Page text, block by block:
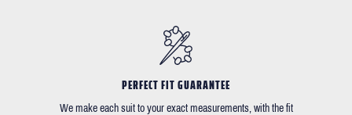
PERFECT FIT GUARANTEE
We make each suit to your exact measurements, with the fit